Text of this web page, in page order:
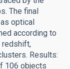
The final
optical
according to
redshift,
Results:
106 objects